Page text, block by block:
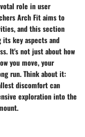
role in user
Arch Fit aims to
and this section
key aspects and
It's not just about how
you move, your
run. Think about it:
discomfort can
exploration into the